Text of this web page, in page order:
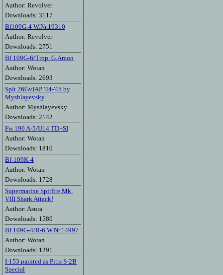
Author: Revolver
Downloads: 3117
Bf109G-4 W.Nr.19310
Author: Revolver
Downloads: 2751
Bf 109G-6/Trop. G.Amon
Author: Wotan
Downloads: 2693
Spit 26GvIAP '44-'45 by
Myshlayevsky
Author: Myshlayevsky
Downloads: 2142
Fw 190 A-5/U14 TD+SI
Author: Wotan
Downloads: 1810
Bf-109K-4
Author: Wotan
Downloads: 1728
Supermarine Spitfire Mk.
VIII Shark Attack!
Author: Asura
Downloads: 1580
Bf 109G-4/R-6 W.Nr.14997
Author: Wotan
Downloads: 1291
I-153 painted as Pitts S-2B
Special